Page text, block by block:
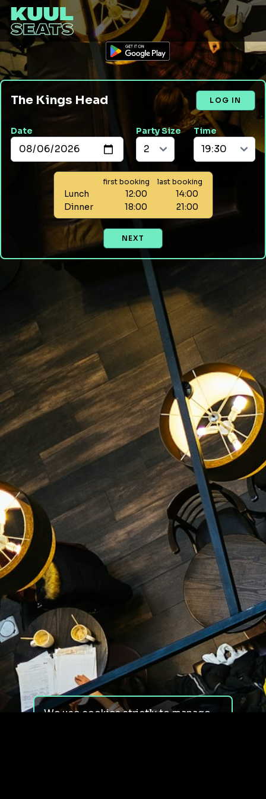
The Kings Head LOG IN
Date Party Size Time
first booking last booking
Lunch 12:00
14:00
Dinner
18:00 21:00
NEXT
We use cookies strictly to manage